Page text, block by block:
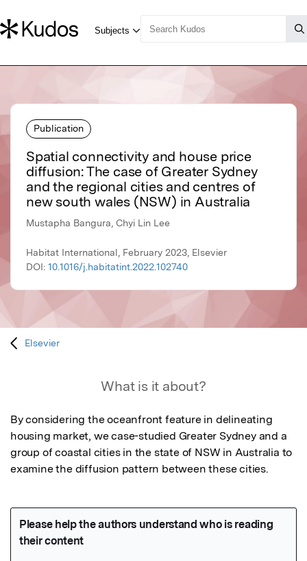
Publication
Spatial connectivity and house price
diffusion: The case of Greater Sydney
and the regional cities and centres of
new south wales (NSW) in Australia
Mustapha Bangura, Chyi Lin Lee
Habitat International, February 2023, Elsevier
DOI: 10.1016/j.habitatint.2022.102740
Elsevier
What is it about?
By considering the oceanfront feature in delineating
housing market, we case-studied Greater Sydney and a
group of coastal cities in the state of NSW in Australia to
examine the diffusion pattern between these cities.